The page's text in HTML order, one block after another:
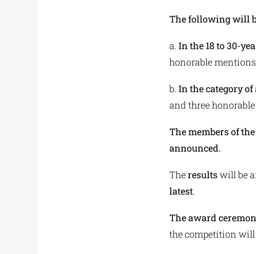
The following will
a. In the 18 to 30-
honorable
b. In the category of
and three
The members of
announced.
Theresultswill be
latest.
The award
the competition